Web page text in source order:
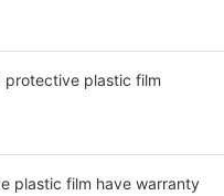
protective plastic film
plastic film have warranty